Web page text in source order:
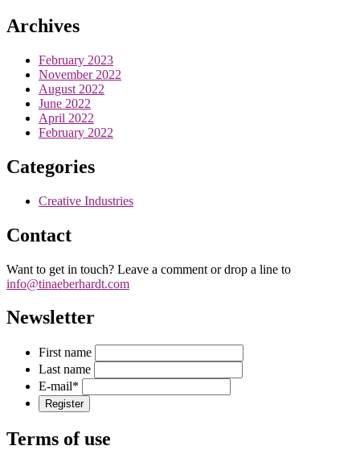
Archives
February 2023
November 2022
August 2022
June 2022
April 2022
February 2022
Categories
Creative Industries
Contact
Want to get in touch? Leave a comment or drop a line to
info@tinaeberhardt.com
Newsletter
First name
Last name
E-mail*
Terms of use